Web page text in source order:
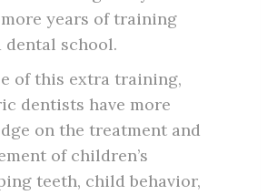
years of training
dental school.
of this extra training,
dentists have more
on the treatment and
of children’s
teeth, child behavior,